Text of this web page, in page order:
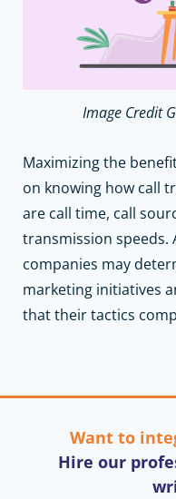
Image Credit
Maximizing the
on knowing how call
are call time, call
transmission speeds.
companies may
marketing initiatives
that their tactics
Want to
Hire our